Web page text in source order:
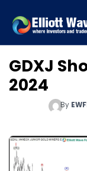
GDXJ
2024
By